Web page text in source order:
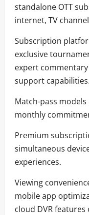
standalone OTT
internet, TV
Subscription
exclusive
expert
support capabilities.
Match-pass
monthly
Premium
simultaneous
experiences.
Viewing
mobile app
cloud DVR